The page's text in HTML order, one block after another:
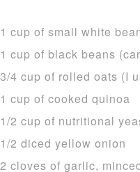
1 cup of small white
1 cup of black beans
3/4 cup of rolled oats (I
1 cup of cooked quinoa
1/2 cup of nutritional
1/2 diced yellow onion
2 cloves of garlic,